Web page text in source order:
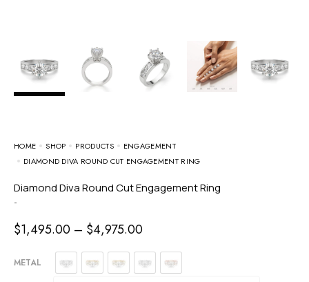
HOME SHOP PRODUCTS
ENGAGEMENT
DIAMOND DIVA ROUND CUT ENGAGEMENT RING
Diamond Diva Round Cut Engagement Ring
-
$1,495.00 – $4,975.00
METAL